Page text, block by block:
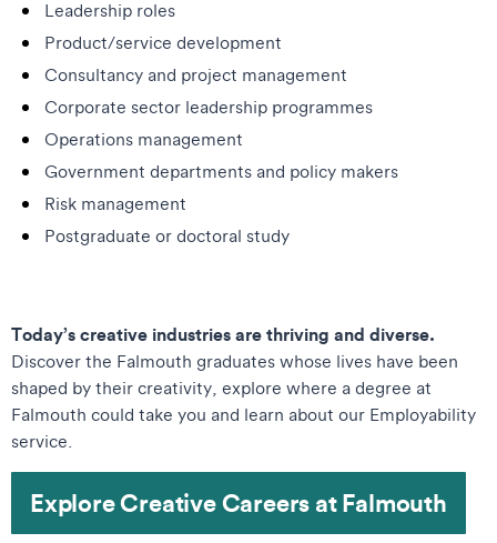
Leadership roles
Product/service development
Consultancy and project management
Corporate sector leadership programmes
Operations management
Government departments and policy makers
Risk management
Postgraduate or doctoral study
Today’s creative industries are thriving and diverse.
Discover the Falmouth graduates whose lives have been
shaped by their creativity, explore where a degree at
Falmouth could take you and learn about our Employability
service.
Explore Creative Careers at Falmouth